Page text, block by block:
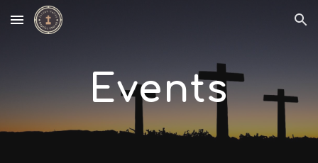
Skip to main content Skip to navigation
Events